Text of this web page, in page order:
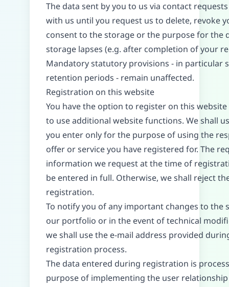
The data sent by you to us via contact
with us until you request us to delete, revoke
consent to the storage or the purpose for the
storage lapses (e.g. after completion of your
Mandatory statutory provisions - in particular
retention periods - remain unaffected.
Registration on this website
You have the option to register on this website
to use additional website functions. We shall
you enter only for the purpose of using the
offer or service you have registered for. The
information we request at the time of
be entered in full. Otherwise, we shall reject
registration.
To notify you of any important changes to the
our portfolio or in the event of technical
we shall use the e-mail address provided
registration process.
The data entered during registration is
purpose of implementing the user relationship